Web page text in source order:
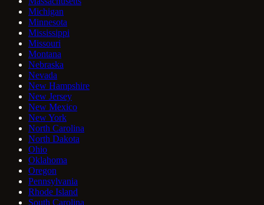
Michigan
Minnesota
Mississippi
Missouri
Montana
Nebraska
Nevada
New Hampshire
New Jersey
New Mexico
New York
North Carolina
North Dakota
Ohio
Oklahoma
Oregon
Pennsylvania
Rhode Island
South Carolina